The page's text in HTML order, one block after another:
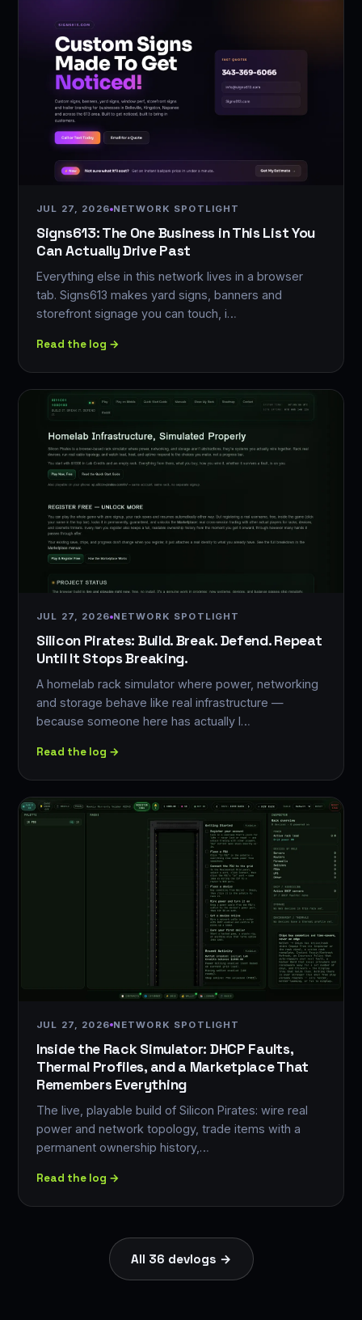
JUL 27, 2026 NETWORK SPOTLIGHT
Signs613: The One Business in This List You
Can Actually Drive Past
Everything else in this network lives in a browser
tab. Signs613 makes yard signs, banners and
storefront signage you can touch, i…
Read the log →
JUL 27, 2026 NETWORK SPOTLIGHT
Silicon Pirates: Build. Break. Defend. Repeat
Until It Stops Breaking.
A homelab rack simulator where power, networking
and storage behave like real infrastructure —
because someone here has actually l…
Read the log →
JUL 27, 2026 NETWORK SPOTLIGHT
Inside the Rack Simulator: DHCP Faults,
Thermal Profiles, and a Marketplace That
Remembers Everything
The live, playable build of Silicon Pirates: wire real
power and network topology, trade items with a
permanent ownership history,…
Read the log →
All 36 devlogs →